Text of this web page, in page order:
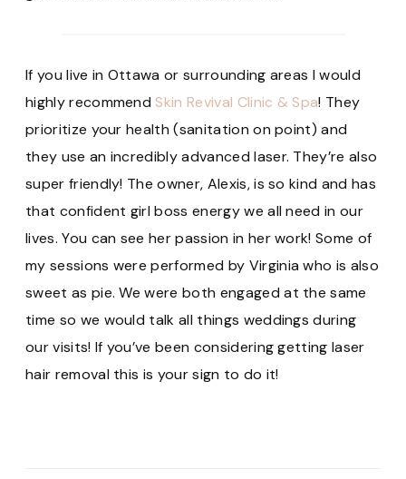
If you live in Ottawa or surrounding areas I would
highly recommend Skin Revival Clinic & Spa! They
prioritize your health (sanitation on point) and
they use an incredibly advanced laser. They’re also
super friendly! The owner, Alexis, is so kind and has
that confident girl boss energy we all need in our
lives. You can see her passion in her work! Some of
my sessions were performed by Virginia who is also
sweet as pie. We were both engaged at the same
time so we would talk all things weddings during
our visits! If you’ve been considering getting laser
hair removal this is your sign to do it!